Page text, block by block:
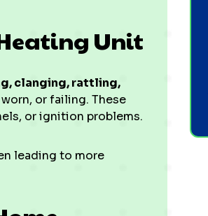
Unit
clanging, rattling,
or failing. These
or ignition problems.
leading to more